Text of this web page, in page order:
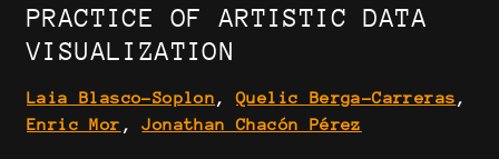
PRACTICE OF ARTISTIC DATA
VISUALIZATION
Laia Blasco-Soplon ,Quelic Berga-Carreras ,
Enric Mor ,Jonathan Chacón Pérez